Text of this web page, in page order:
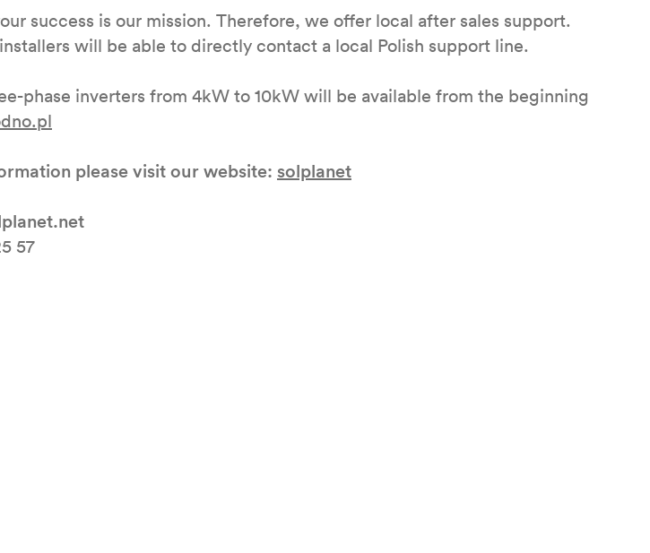
success is our mission. Therefore, we offer local after sales support.
will be able to directly contact a local Polish support line.
phase inverters from 4kW to 10kW will be available from the beginning
please visit our website: solplanet
57